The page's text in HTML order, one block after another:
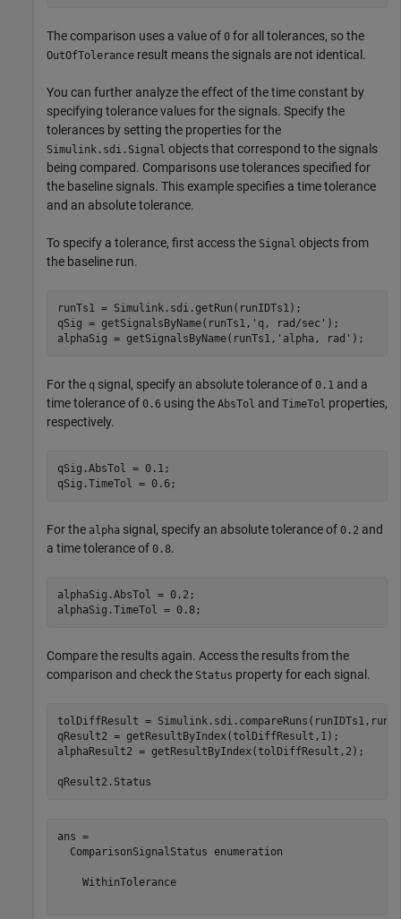
The comparison uses a value of 0 for all tolerances, so the
OutOfTolerance result means the signals are not identical.
You can further analyze the effect of the time constant by
specifying tolerance values for the signals. Specify the
tolerances by setting the properties for the
Simulink.sdi.Signal objects that correspond to the signals
being compared. Comparisons use tolerances specified for
the baseline signals. This example specifies a time tolerance
and an absolute tolerance.
To specify a tolerance, first access the Signal objects from
the baseline run.
runTs1 = Simulink.sdi.getRun(runIDTs1);
qSig = getSignalsByName(runTs1, 'q, rad/sec' );
alphaSig = getSignalsByName(runTs1, 'alpha, rad'
For the q signal, specify an absolute tolerance of 0.1 and a
time tolerance of 0.6 using the AbsTol and TimeTol properties,
respectively.
qSig.AbsTol = 0.1;
qSig.TimeTol = 0.6;
For the alpha signal, specify an absolute tolerance of 0.2 and
a time tolerance of 0.8.
alphaSig.AbsTol = 0.2;
alphaSig.TimeTol = 0.8;
Compare the results again. Access the results from the
comparison and check the Status property for each signal.
tolDiffResult =
qResult2 = getResultByIndex(tolDiffResult,1);
alphaResult2 = getResultByIndex(tolDiffResult,2);
qResult2.Status
ans =
  ComparisonSignalStatus enumeration
    WithinTolerance